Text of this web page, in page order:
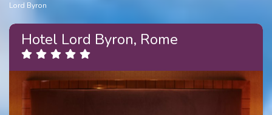
Lord Byron
Hotel Lord Byron, Rome